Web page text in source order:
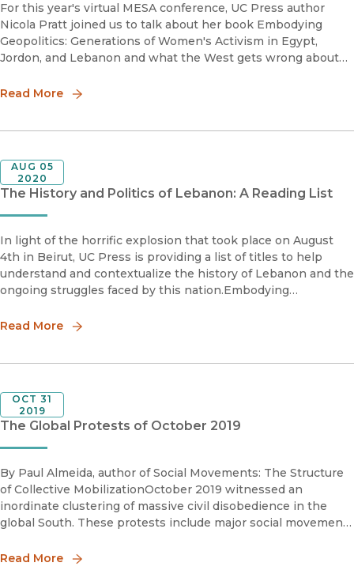
For this year's virtual MESA conference, UC Press author
Nicola Pratt joined us to talk about her book Embodying
Geopolitics: Generations of Women's Activism in Egypt,
Jordon, and Lebanon and what the West gets wrong about
Professor o
Read More
The History and Politics of Lebanon: A Reading List
AUG 05
2020
In light of the horrific explosion that took place on August
4th in Beirut, UC Press is providing a list of titles to help
understand and contextualize the history of Lebanon and the
ongoing struggles faced by this nation.Embodying
Read More
The Global Protests of October 2019
OCT 31
2019
By Paul Almeida, author of Social Movements: The Structure
of Collective MobilizationOctober 2019 witnessed an
inordinate clustering of massive civil disobedience in the
global South. These protests include major social movement
Honduras
Read More